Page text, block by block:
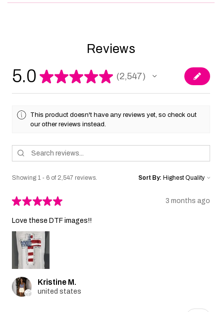
Reviews
5.0 ★★★★★ 2,547
2547
This product doesn't have any reviews yet, so check out
our other reviews instead.
Showing 1 - 6 of 2,547 reviews. Sort By:
★★★★★ 3 months ago
Love these DTF images!!
Kristine M.
united states